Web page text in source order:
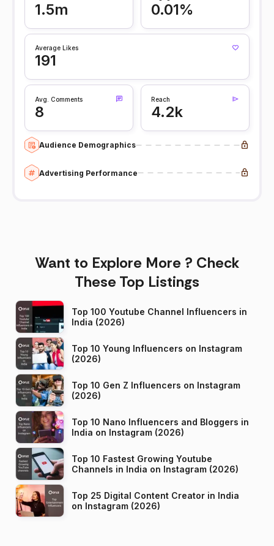
1.5m 0.01%
Average Likes
191
Avg. Comments
8
Reach
4.2k
Audience Demographics
Advertising Performance
Want to Explore More ? Check
These Top Listings
Top 100 Youtube Channel Influencers in
India (2026)
Top 10 Young Influencers on Instagram
(2026)
Top 10 Gen Z Influencers on Instagram
(2026)
Top 10 Nano Influencers and Bloggers in
India on Instagram (2026)
Top 10 Fastest Growing Youtube
Channels in India on Instagram (2026)
Top 25 Digital Content Creator in India
on Instagram (2026)